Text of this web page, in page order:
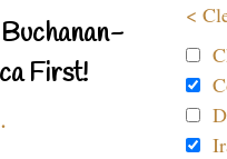
First!
<